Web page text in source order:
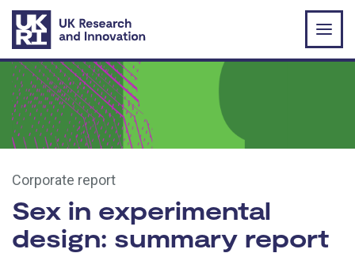
Skip to main content
Corporate report
Sex in experimental
design: summary report